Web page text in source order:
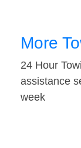
More
24 Hour
assistance
week